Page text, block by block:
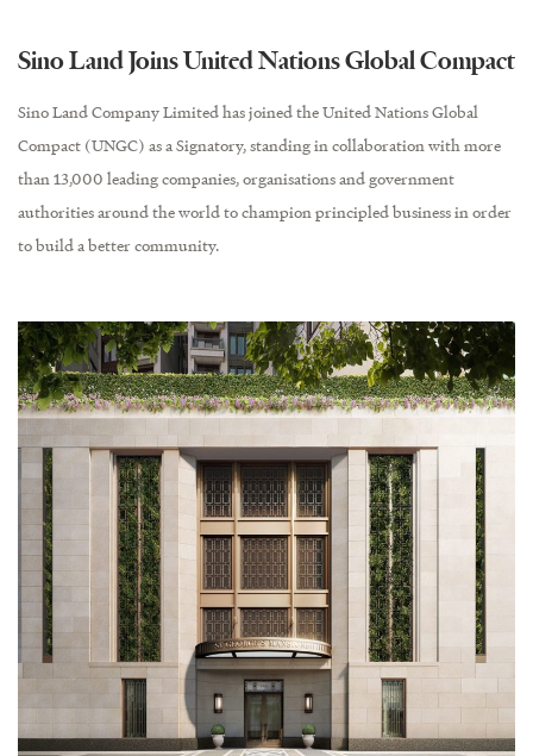
Sino Land Joins United Nations Global Compact
Sino Land Company Limited has joined the United Nations Global
Compact (UNGC) as a Signatory, standing in collaboration with more
than 13,000 leading companies, organisations and government
authorities around the world to champion principled business in order
to build a better community.